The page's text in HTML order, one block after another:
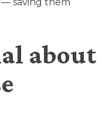
about